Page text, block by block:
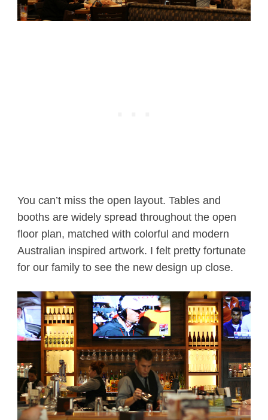
You can’t miss the open layout. Tables and
booths are widely spread throughout the open
floor plan, matched with colorful and modern
Australian inspired artwork. I felt pretty fortunate
for our family to see the new design up close.